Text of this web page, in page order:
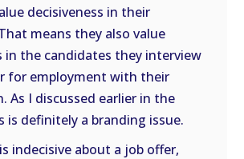
decisiveness in their
means they also value
in the candidates they interview
for employment with their
As I discussed earlier in the
is definitely a branding issue.
indecisive about a job offer,